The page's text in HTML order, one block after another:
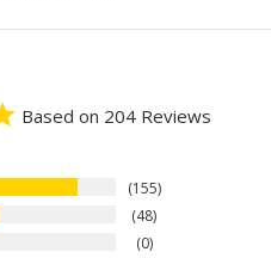
Based on 204 Reviews
155
48
0